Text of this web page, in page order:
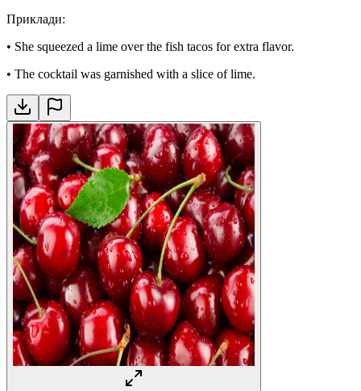
Приклади:
• She squeezed a lime over the fish tacos for extra flavor.
• The cocktail was garnished with a slice of lime.